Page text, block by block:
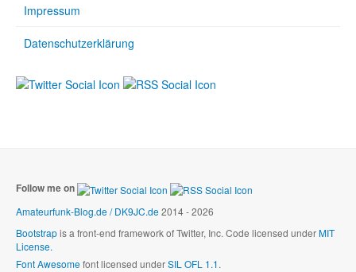
Impressum
Datenschutzerklärung
Follow me on
Amateurfunk-Blog.de / DK9JC.de2014 - 2026
Bootstrapis a front-end framework of Twitter, Inc. Code licensed underMIT
License.
Font Awesomefont licensed underSIL OFL 1.1.